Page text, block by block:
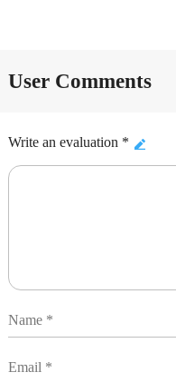
User Comments
Write an evaluation *